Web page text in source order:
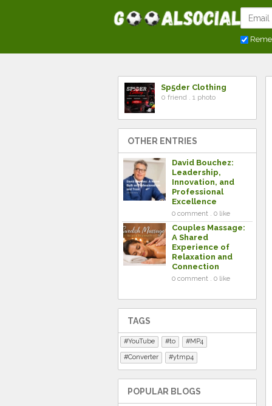
Sp5der Clothing
0 friend . 1 photo
OTHER ENTRIES
David Bouchez:
Leadership,
Innovation, and
Professional
Excellence
0 comment . 0 like
Couples Massage:
A Shared
Experience of
Relaxation and
Connection
0 comment . 0 like
TAGS
YouTube to
MP4
Converter
ytmp4
POPULAR BLOGS